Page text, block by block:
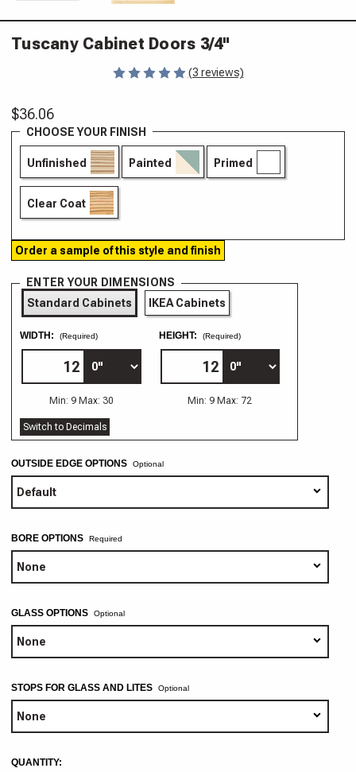
Tuscany Cabinet Doors 3/4"
(3 reviews)
$36.06
CHOOSE YOUR FINISH
Unfinished Painted Primed
Clear Coat
Order a sample of this style and finish
ENTER YOUR DIMENSIONS
Standard Cabinets
IKEA Cabinets
HEIGHT: (Required)
Min: 9 Max: 72
WIDTH: (Required)
Min: 9 Max: 30
Switch to Decimals
OUTSIDE EDGE OPTIONS Optional
BORE OPTIONS
GLASS OPTIONS Optional
STOPS FOR GLASS AND LITES Optional
CURRENT
QUANTITY: